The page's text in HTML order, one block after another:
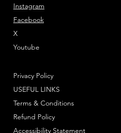
Instagram
Youtube
X
Facebook
Privacy Policy
Terms & Conditions
Refund Policy
USEFUL LINKS
Accessibility Statement